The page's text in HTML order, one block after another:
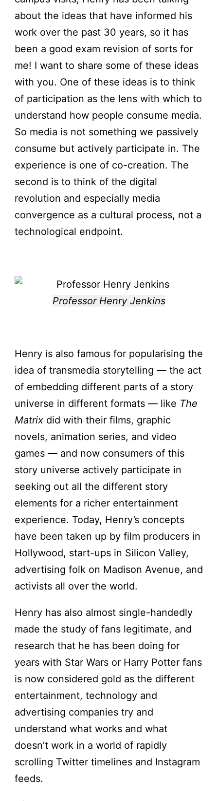
about the ideas that have informed his
work over the past 30 years, so it has
been a good exam revision of sorts for
me! I want to share some of these ideas
with you. One of these ideas is to think
of participation as the lens with which to
understand how people consume media.
So media is not something we passively
consume but actively participate in. The
experience is one of co-creation. The
second is to think of the digital
revolution and especially media
convergence as a cultural process, not a
technological endpoint.
Professor Henry Jenkins
Henry is also famous for popularising the
idea of transmedia storytelling — the act
of embedding different parts of a story
universe in different formats — like The
Matrix did with their films, graphic
novels, animation series, and video
games — and now consumers of this
story universe actively participate in
seeking out all the different story
elements for a richer entertainment
experience. Today, Henry’s concepts
have been taken up by film producers in
Hollywood, start-ups in Silicon Valley,
advertising folk on Madison Avenue, and
activists all over the world.
Henry has also almost single-handedly
made the study of fans legitimate, and
research that he has been doing for
years with Star Wars or Harry Potter fans
is now considered gold as the different
entertainment, technology and
advertising companies try and
understand what works and what
doesn’t work in a world of rapidly
scrolling Twitter timelines and Instagram
feeds.